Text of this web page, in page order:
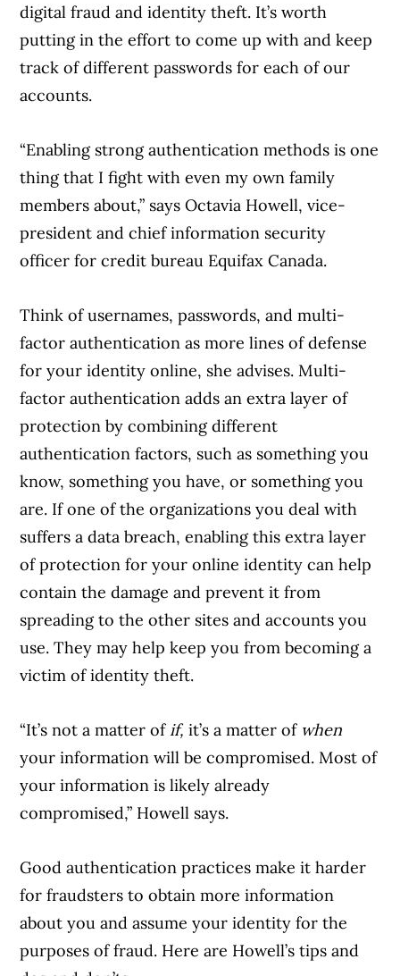
digital fraud and identity theft. It’s worth
putting in the effort to come up with and keep
track of different passwords for each of our
accounts.
“Enabling strong authentication methods is one
thing that I fight with even my own family
members about,” says Octavia Howell, vice-
president and chief information security
officer for credit bureau Equifax Canada.
Think of usernames, passwords, and multi-
factor authentication as more lines of defense
for your identity online, she advises. Multi-
factor authentication adds an extra layer of
protection by combining different
authentication factors, such as something you
know, something you have, or something you
are. If one of the organizations you deal with
suffers a data breach, enabling this extra layer
of protection for your online identity can help
contain the damage and prevent it from
spreading to the other sites and accounts you
use. They may help keep you from becoming a
victim of identity theft.
“It’s not a matter ofif, it’s a matter of when
your information will be compromised. Most of
your information is likely already
compromised,” Howell says.
Good authentication practices make it harder
for fraudsters to obtain more information
about you and assume your identity for the
purposes of fraud. Here are Howell’s tips and